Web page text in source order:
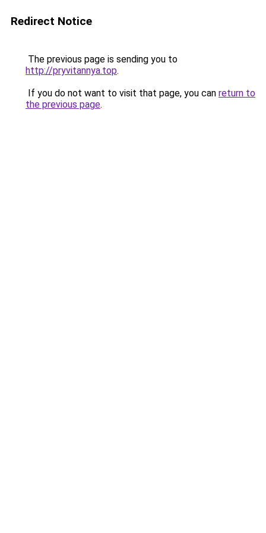
Redirect Notice
The previous page is sending you to
http://pryvitannya.top.
If you do not want to visit that page, you can return to
the previous page.